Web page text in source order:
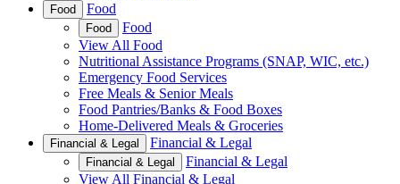
Food Food
Food
Food
View All Food
Nutritional Assistance Programs (SNAP, WIC, etc.)
Emergency Food Services
Free Meals & Senior Meals
Food Pantries/Banks & Food Boxes
Home-Delivered Meals & Groceries
Financial & Legal Financial & Legal
Financial & Legal
Financial & Legal
View All Financial & Legal